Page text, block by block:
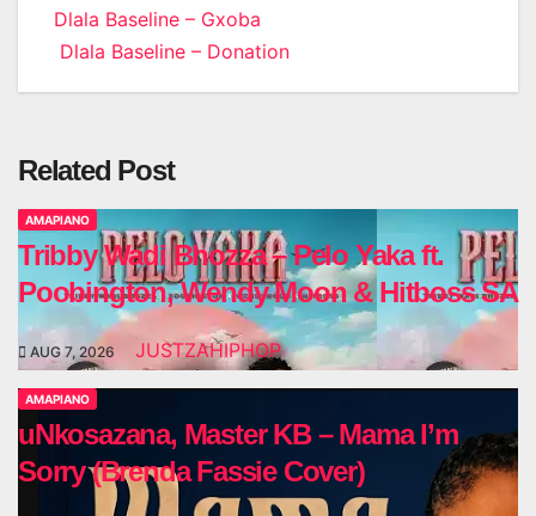
Post
navigation
Dlala Baseline – Gxoba
Dlala Baseline – Donation
Related Post
AMAPIANO
Tribby Wadi Bhozza – Pelo Yaka ft.
Poobington, Wendy Moon & Hitboss SA
AUG 7, 2026 JUSTZAHIPHOP
AMAPIANO
uNkosazana, Master KB – Mama I’m
Sorry (Brenda Fassie Cover)